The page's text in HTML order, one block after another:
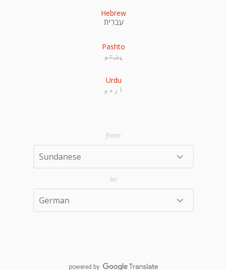
Hebrew
עִברִית
Pashto
پښتو
Urdu
اردو
powered by